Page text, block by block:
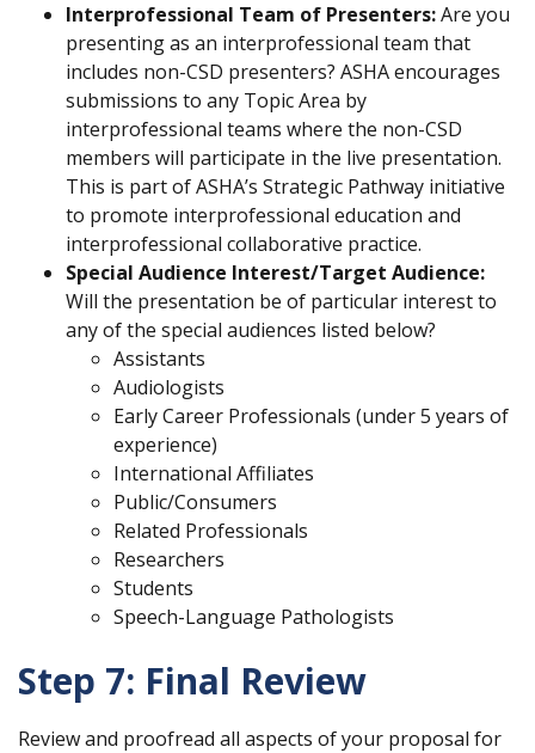
Interprofessional Team of Presenters:Are you
presenting as an interprofessional team that
includes non-CSD presenters? ASHA encourages
submissions to any Topic Area by
interprofessional teams where the non-CSD
members will participate in the live presentation.
This is part of ASHA’s Strategic Pathway initiative
to promote interprofessional education and
interprofessional collaborative practice.
Special Audience Interest/Target Audience:
Will the presentation be of particular interest to
any of the special audiences listed below?
Assistants
Audiologists
Early Career Professionals (under 5 years of
experience)
International Affiliates
Public/Consumers
Related Professionals
Researchers
Students
Speech-Language Pathologists
Step 7: Final Review
Review and proofread all aspects of your proposal for